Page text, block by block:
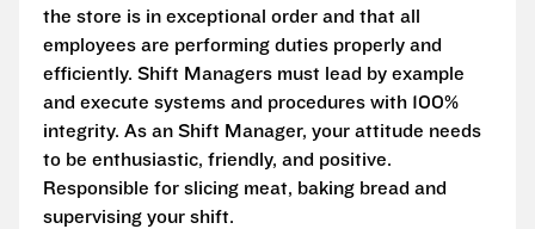
the store is in exceptional order and that all
employees are performing duties properly and
efficiently. Shift Managers must lead by example
and execute systems and procedures with 100%
integrity. As an Shift Manager, your attitude needs
to be enthusiastic, friendly, and positive.
Responsible for slicing meat, baking bread and
supervising your shift.